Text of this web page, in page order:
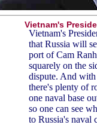
Vietnam's
Vietnam's
that Russia will
port of Cam
squarely on the
dispute. And
there's plenty of
one naval base
so one can see
to Russia's